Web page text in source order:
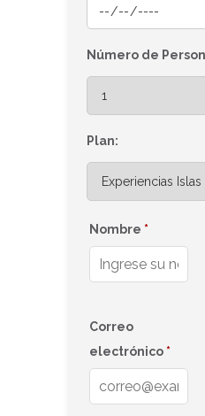
Número de
Plan:
Nombre *
Correo
electrónico *